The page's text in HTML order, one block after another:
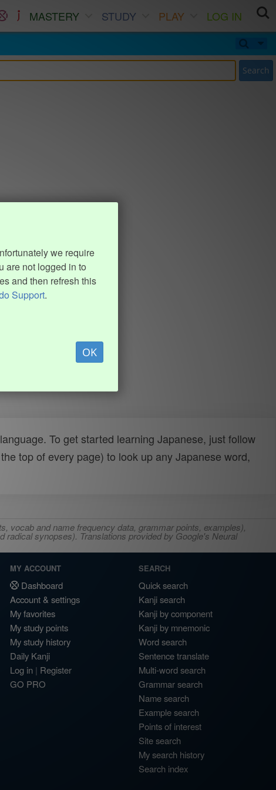
MASTERY STUDY PLAY
LOG IN
Search
we require
are not logged in to
and then refresh this
Support.
OK
To get started learning Japanese, just follow
top of every page) to look up any Japanese word,
vocab and name frequency data, grammar points, examples),
radical synopses). Translations provided by Google's Neural
MY ACCOUNT
Dashboard
Account & settings
My favorites
My study points
My study history
Daily Kanji
Log in | Register
GO PRO
SEARCH
Quick search
Kanji search
Kanji by component
Kanji by mnemonic
Word search
Sentence translate
Multi-word search
Grammar search
Name search
Example search
Points of interest
Site search
My search history
Search index